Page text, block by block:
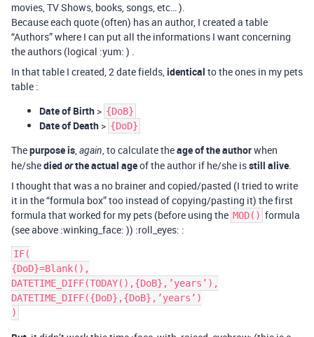
movies, TV Shows, books, songs, etc… ).
Because each quote (often) has an author, I created a table
“Authors” where I can put all the informations I want concerning
the authors (logical :yum: ) .
In that table I created, 2 date fields,identical to the ones in my pets
table :
Date of Birth > {DoB}
Date of Death > {DoD}
Thepurpose is,again, to calculate theage of the authorwhen
he/shediedorthe actual ageof the author if he/she isstill alive.
I thought that was a no brainer and copied/pasted (I tried to write
it in the “formula box” too instead of copying/pasting it) the first
formula that worked for my pets (before using the MOD() formula
(see above :winking_face: )) :roll_eyes: :
IF(
{DoD}=Blank(),
DATETIME_DIFF(TODAY(),{DoB},’years’),
DATETIME_DIFF({DoD},{DoB},’years’)